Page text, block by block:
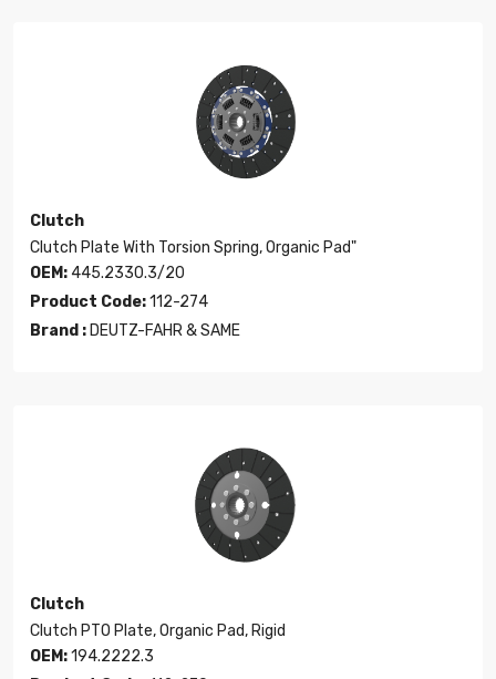
Clutch
Clutch Plate With Torsion Spring, Organic Pad"
OEM: 445.2330.3/20
Product Code:112-274
Brand : DEUTZ-FAHR & SAME
Clutch
Clutch PTO Plate, Organic Pad, Rigid
OEM:194.2222.3